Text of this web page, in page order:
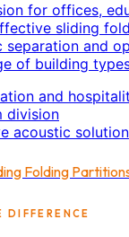
for offices,
sliding
separation and
of building
and
division
acoustic solution
Folding
DIFFERENCE